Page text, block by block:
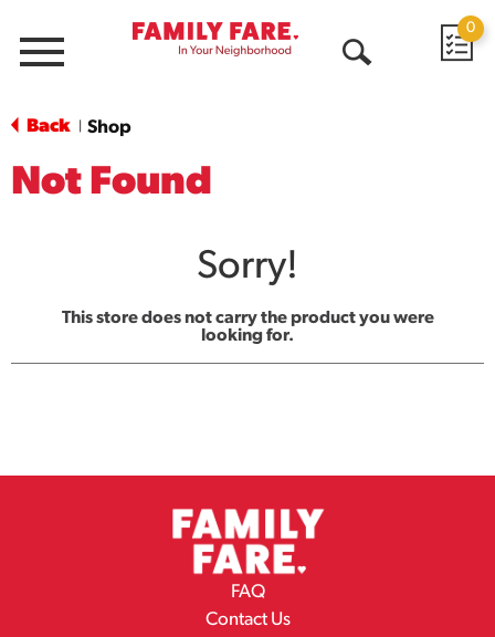
Menu
0
Back Shop
Not Found
Sorry!
This store does not carry the product you were
looking for.
FAQ
Contact Us